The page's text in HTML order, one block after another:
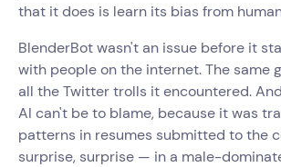
that it does is learn its bias from
BlenderBot wasn't an issue before it
with people on the internet. The same
all the Twitter trolls it encountered.
AI can't be to blame, because it was
patterns in resumes submitted to the
surprise, surprise — in a male-